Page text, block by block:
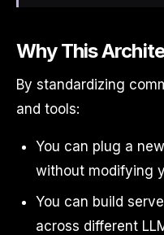
Why This
By standardizing
and tools:
You can plug a
without modifying
You can build
across different